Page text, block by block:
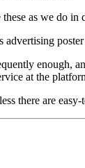
as we do in
enough,
at the
there are